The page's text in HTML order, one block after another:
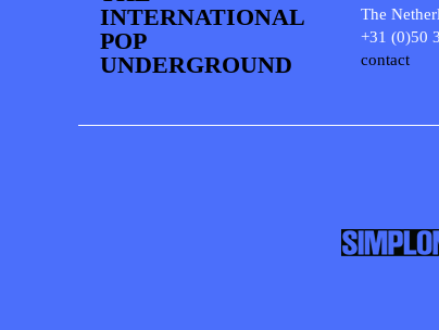
INTERNATIONAL
POP
UNDERGROUND
The
+31 (0)50
contact